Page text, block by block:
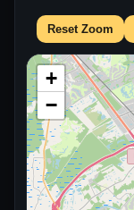
Reset Zoom
+
−